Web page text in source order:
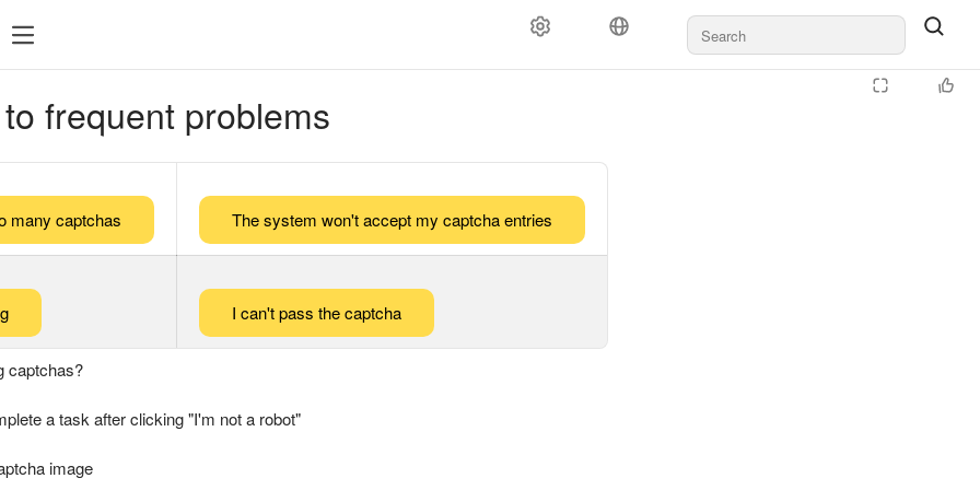
frequent problems
many captchas The system won't accept my captcha entries
I can't pass the captcha
captchas?
a task after clicking "I'm not a robot"
image